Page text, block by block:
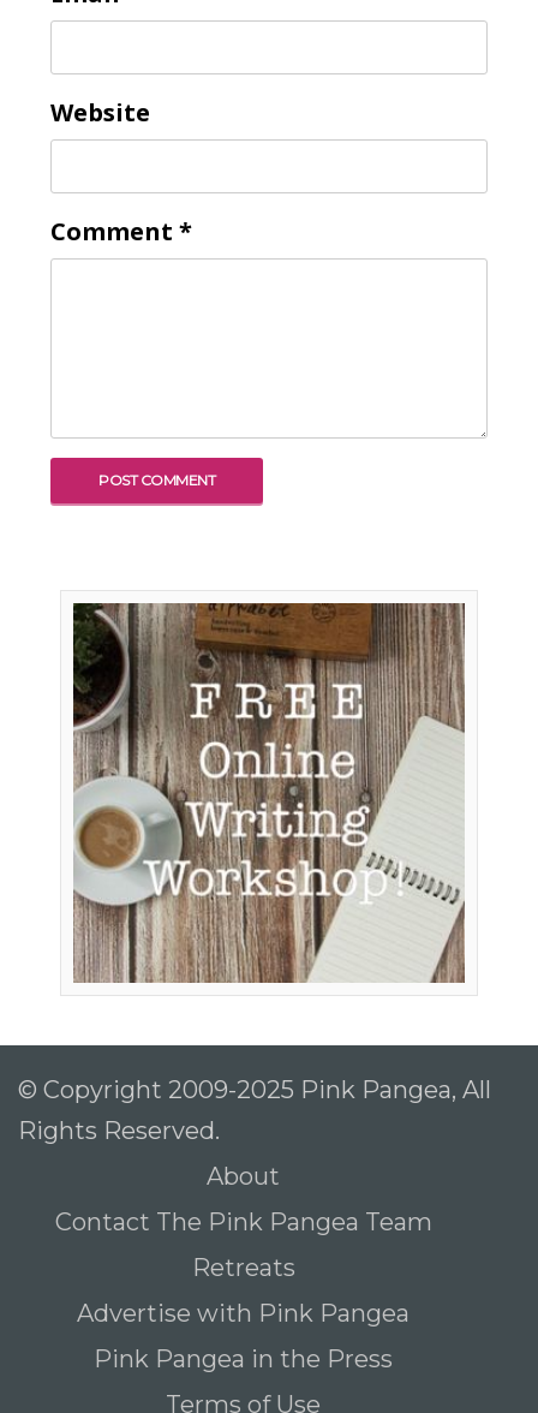
Website
Comment *
© Copyright 2009-2025 Pink Pangea, All
Rights Reserved.
About
Contact The Pink Pangea Team
Retreats
Advertise with Pink Pangea
Pink Pangea in the Press
Terms of Use